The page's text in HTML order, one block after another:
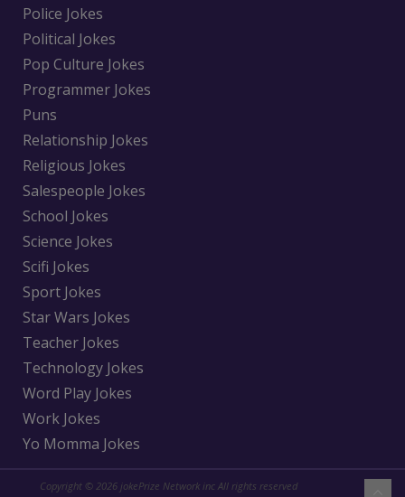
Police Jokes
Political Jokes
Pop Culture Jokes
Programmer Jokes
Puns
Relationship Jokes
Religious Jokes
Salespeople Jokes
School Jokes
Science Jokes
Scifi Jokes
Sport Jokes
Star Wars Jokes
Teacher Jokes
Technology Jokes
Word Play Jokes
Work Jokes
Yo Momma Jokes
Copyright © 2026 jokePrize Network inc All rights reserved